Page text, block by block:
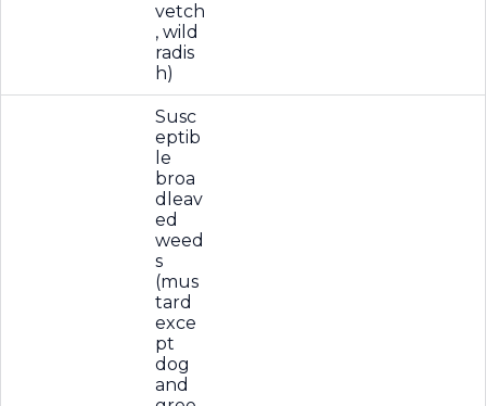
vetch
, wild
radis
h)
Susc
eptib
le
broa
dleav
ed
weed
s
(mus
tard
exce
pt
dog
and